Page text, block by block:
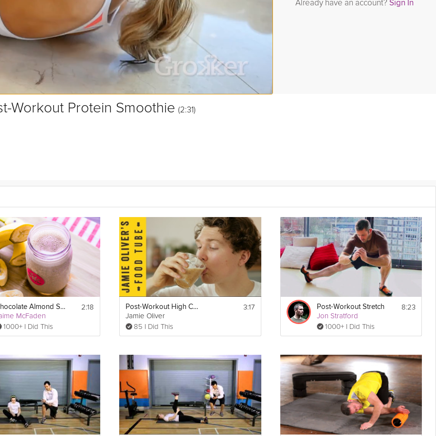
Already have an account? Sign In
Workout Protein Smoothie (2:31)
workout protein boost, right? Wrong! As part of the Tone and Trim series, Jaime McFaden prepares a smoothie that is high in
meal that only tastesdecadent. Restore your muscles or make an on-the-go breakfastin only one minute in this Grokker
Almond milk, or another milk of your choice, provides necessary
you like your smoothie. For a thicker smoothie, blend for less time.
Show
More
Chocolate Almond Smoothie
McFaden
1000+ I Did This
2:18 Post-Workout High Carb Smoothie
Jamie Oliver
85 I Did This
3:17 Post-Workout Stretch
Jon Stratford
1000+ I Did This
8:23